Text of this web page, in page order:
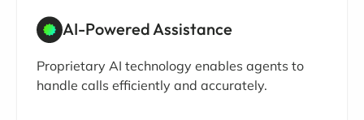
AI-Powered Assistance
Proprietary AI technology enables agents to
handle calls efficiently and accurately.